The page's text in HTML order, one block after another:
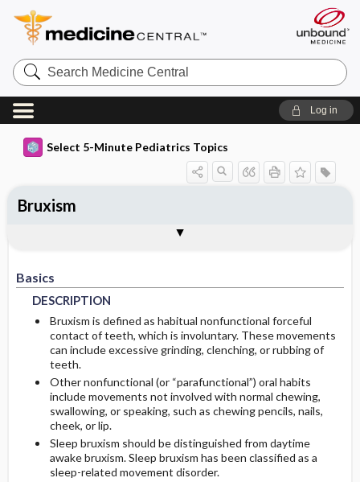
Search
Medicine
Central
Log in
Select 5-Minute Pediatrics Topics
Basics
DESCRIPTION
Bruxism is defined as habitual nonfunctional forceful
contact of teeth, which is involuntary. These movements
can include excessive grinding, clenching, or rubbing of
teeth.
Other nonfunctional (or “parafunctional”) oral habits
include movements not involved with normal chewing,
swallowing, or speaking, such as chewing pencils, nails,
cheek, or lip.
Sleep bruxism should be distinguished from daytime
awake bruxism. Sleep bruxism has been classified as a
sleep-related movement disorder.
Bruxism
EPIDEMIOLOGY
RISK-FACTORS
GENETICS
ETIOLOGY
DIFF-DIAGNOSIS
MEDICATION
ADDITIONAL-THERAPIES
COMP-ALT-MEDICINE
IN-PATIENT-CONSIDERATIONS
MONITORING
PROGNOSIS
ICD10
SNOMED